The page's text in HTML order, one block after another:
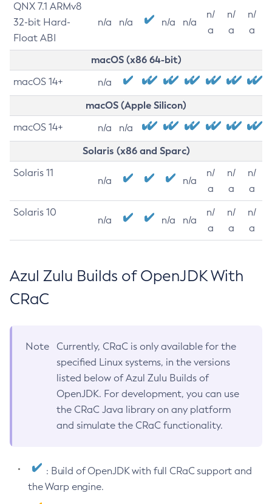
QNX 7.1 ARMv8
32-bit Hard-
Float ABI
n/a n/a n/a n/a
n/
a
n/
a
n/
a
macOS (x86 64-bit)
macOS 14+ n/a
macOS (Apple Silicon)
macOS 14+ n/a n/a
Solaris (x86 and Sparc)
Solaris 11
n/a n/a
n/
a
n/
a
n/
a
Solaris 10
n/a n/a n/a
n/
a
n/
a
n/
a
Azul Zulu Builds of OpenJDK With
CRaC
Note
Currently, CRaC is only available for the
specified Linux systems, in the versions
listed below of Azul Zulu Builds of
OpenJDK. For development, you can use
the CRaC Java library on any platform
and simulate the CRaC functionality.
: Build of OpenJDK with full CRaC support and
the Warp engine.